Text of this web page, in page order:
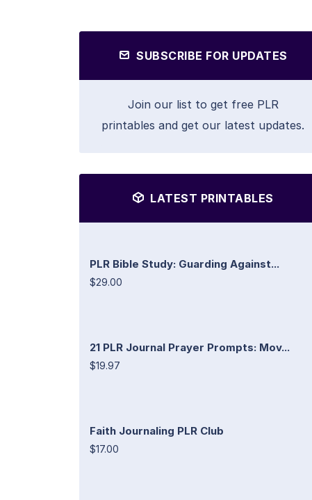
SUBSCRIBE FOR UPDATES
Join our list to get free PLR
printables and get our latest updates.
LATEST PRINTABLES
PLR Bible Study: Guarding Against...
$29.00
21 PLR Journal Prayer Prompts: Mov...
$19.97
Faith Journaling PLR Club
$17.00